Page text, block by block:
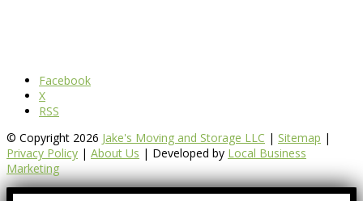
Facebook
X
RSS
© Copyright 2026 Jake's Moving and Storage LLC | Sitemap |
Privacy Policy | About Us | Developed by Local Business
Marketing